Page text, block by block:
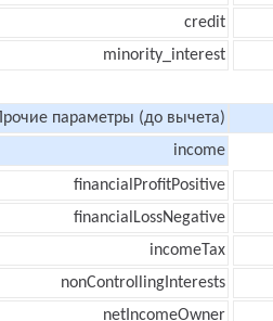
credit
minority_interest
Прочие параметры (до вычета)
income
financialProfitPositive
financialLossNegative
incomeTax
nonControllingInterests
netIncomeOwner